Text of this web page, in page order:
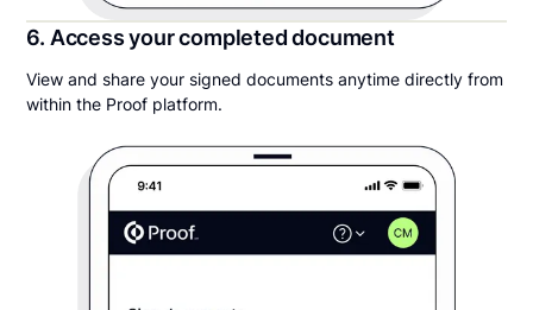
6. Access your completed document
View and share your signed documents anytime directly from
within the Proof platform.